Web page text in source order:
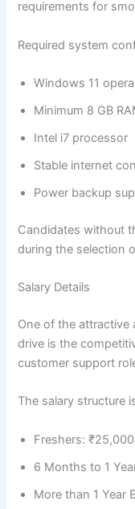
requirements for
Required system
Windows 11
Minimum 8 GB
Intel i7 processor
Stable internet
Power backup
Candidates without
during the selection
Salary Details
One of the
drive is the
customer support
The salary structure
Freshers:
6 Months to 1
More than 1 Year